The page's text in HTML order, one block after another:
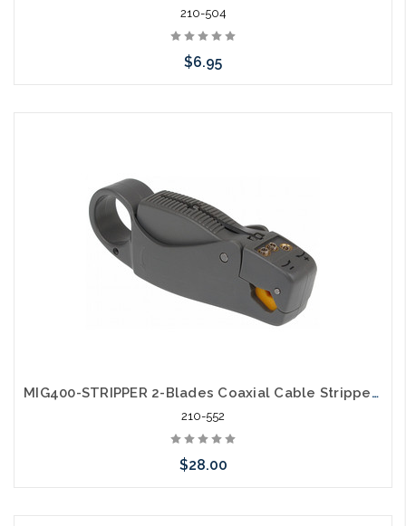
210-504
$6.95
MIG400-STRIPPER 2-Blades Coaxial Cable Stripper for RG8 RG11 RG213 LMR400
210-552
$28.00